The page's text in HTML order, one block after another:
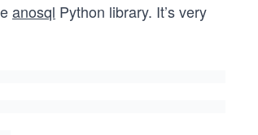
anosql Python library. It’s very